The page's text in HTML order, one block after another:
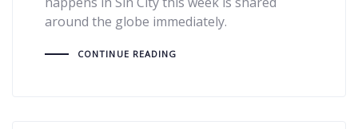
around the globe immediately.
CONTINUE READING